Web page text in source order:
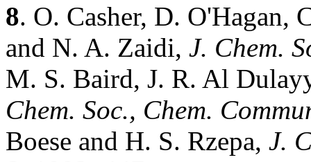
8. O. Casher, D. O'Hagan,
and N. A. Zaidi, J. Chem.
M. S. Baird, J. R. Al
Chem. Soc., Chem.
Boese and H. S. Rzepa, J.